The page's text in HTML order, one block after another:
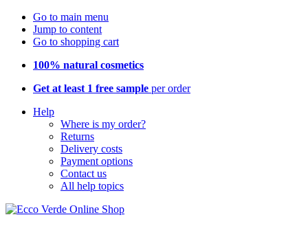
Go to main menu
Jump to content
Go to shopping cart
100% natural cosmetics
Get at least 1 free sample per order
Help
Where is my order?
Returns
Delivery costs
Payment options
Contact us
All help topics